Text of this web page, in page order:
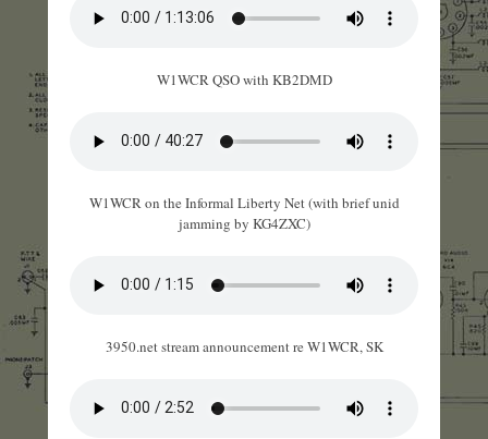
W1WCR QSO with KB2DMD
W1WCR on the Informal Liberty Net (with brief unid
jamming by KG4ZXC)
3950.net stream announcement re W1WCR, SK